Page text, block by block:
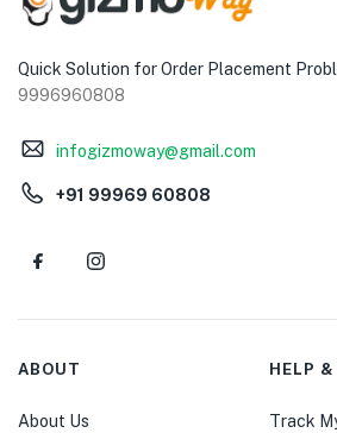
Quick Solution for Order Placement
9996960808
infogizmoway@gmail.com
+91 99969 60808
ABOUT
About Us
HELP
Track